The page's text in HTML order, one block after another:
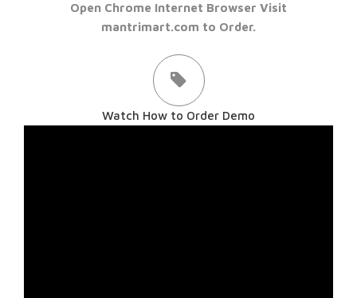
Open Chrome Internet Browser Visit
mantrimart.com to Order.
Watch How to Order Demo